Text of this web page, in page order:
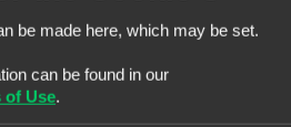
Alle tijden zijn UTC+02:00
Voorbehouden
be made here, which may be set.
can be found in our
of Use.